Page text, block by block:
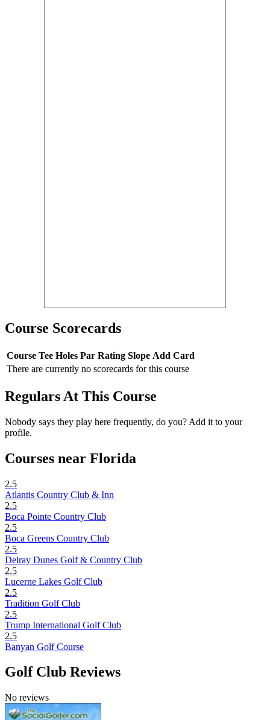
Course Scorecards
Course Tee Holes Par Rating Slope Add Card
There are currently no scorecards for this course
Regulars At This Course
Nobody says they play here frequently, do you? Add it to your
profile.
Courses near Florida
2.5
Atlantis Country Club & Inn
2.5
Boca Pointe Country Club
2.5
Boca Greens Country Club
2.5
Delray Dunes Golf & Country Club
2.5
Lucerne Lakes Golf Club
2.5
Tradition Golf Club
2.5
Trump International Golf Club
2.5
Banyan Golf Course
Golf Club Reviews
No reviews